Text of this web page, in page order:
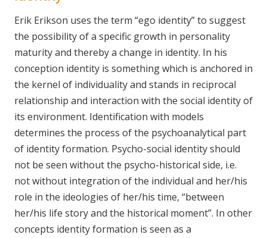
Erik Erikson uses the term “ego identity” to suggest
the possibility of a specific growth in personality
maturity and thereby a change in identity. In his
conception identity is something which is anchored in
the kernel of individuality and stands in reciprocal
relationship and interaction with the social identity of
its environment. Identification with models
determines the process of the psychoanalytical part
of identity formation. Psycho-social identity should
not be seen without the psycho-historical side, i.e.
not without integration of the individual and her/his
role in the ideologies of her/his time, “between
her/his life story and the historical moment”. In other
concepts identity formation is seen as a